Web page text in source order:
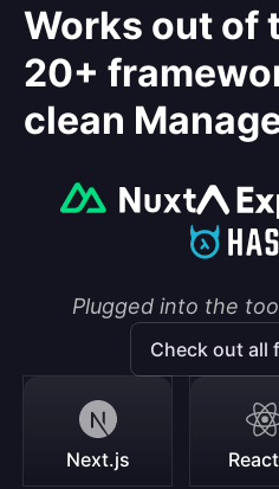
Works out of
20+
clean
Plugged into the
Check out all
Next.js